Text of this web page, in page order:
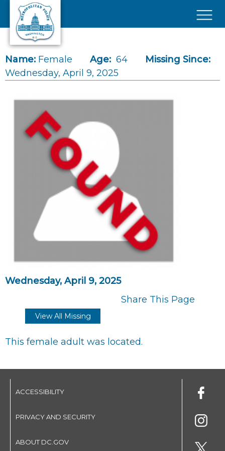
Skip to main content
Name: Female Age: 64
Missing Since:
Wednesday, April 9, 2025
Wednesday, April 9, 2025
Share This Page
View All Missing
This female adult was located.
ACCESSIBILITY
PRIVACY AND SECURITY
ABOUT DC.GOV